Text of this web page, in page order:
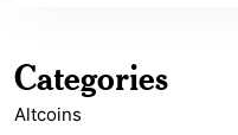
Categories
Altcoins